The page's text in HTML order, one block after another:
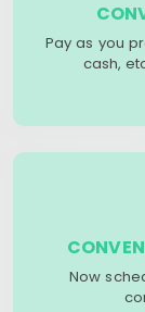
Pay as you
cash,
Now